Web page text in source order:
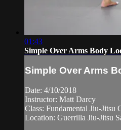
01:43
Simple Over Arms Body
Simple Over Arms
Date: 4/10/2018
Instructor: Matt Darcy
Class: Fundamental Jiu-Jitsu
Location: Guerrilla Jiu-Jitsu